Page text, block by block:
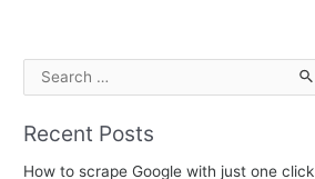
a
r
Recent Posts
How to scrape Google with just one click